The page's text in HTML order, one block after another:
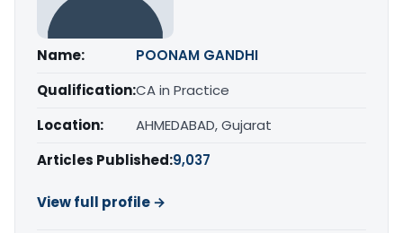
Name:
POONAM GANDHI
Qualification:CA in Practice
Location:
AHMEDABAD, Gujarat
Articles Published:9,037
View full profile →